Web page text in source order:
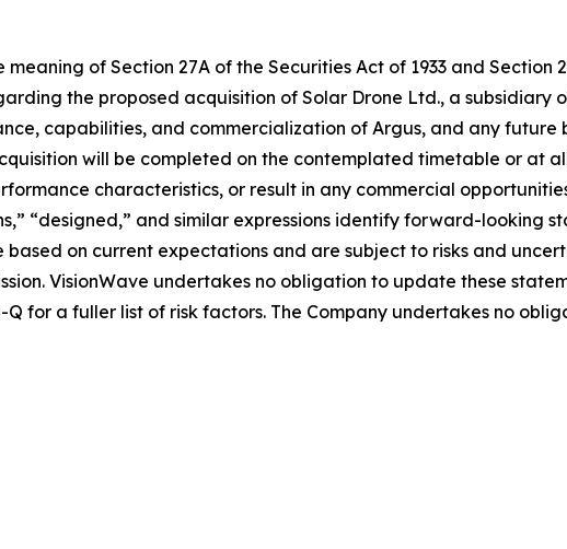
of Section 27A of the Securities Act of 1933 and Section
the proposed acquisition of Solar Drone Ltd., a subsidiary
capabilities, and commercialization of Argus, and any future
will be completed on the contemplated timetable or at
characteristics, or result in any commercial
“designed,” and similar expressions identify forward-looking
on current expectations and are subject to risks and
VisionWave undertakes no obligation to update these
Q for a fuller list of risk factors. The Company undertakes no